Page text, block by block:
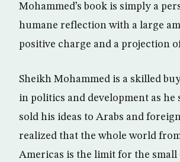
Mohammed’s book is simply a
humane reflection with a large
positive charge and a projection
Sheikh Mohammed is a skilled
in politics and development as he
sold his ideas to Arabs and
realized that the whole world
Americas is the limit for the small